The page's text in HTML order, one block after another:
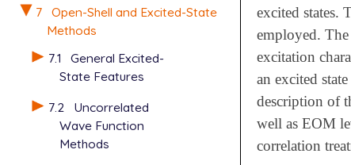
7
Open-Shell and Excited-State
Methods
7.1
General Excited-
State Features
7.2
Uncorrelated
Wave Function
Methods
excited states.
employed. The
excitation
an excited
description of
well as EOM
correlation